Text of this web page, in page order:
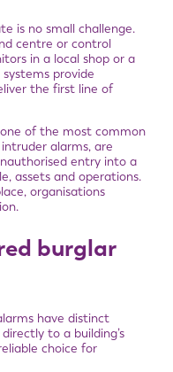
is no small challenge.
centre or control
in a local shop or a
provide
the first line of
one of the most common
alarms, are
entry into a
assets and operations.
organisations
burglar
have distinct
to a building’s
choice for